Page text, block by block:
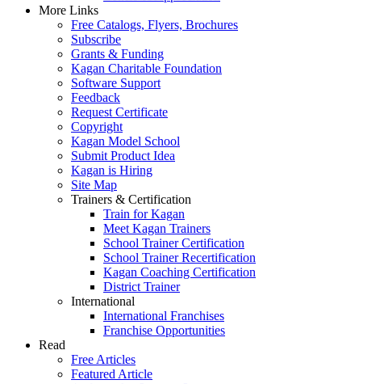
More Links
Free Catalogs, Flyers, Brochures
Subscribe
Grants & Funding
Kagan Charitable Foundation
Software Support
Feedback
Request Certificate
Copyright
Kagan Model School
Submit Product Idea
Kagan is Hiring
Site Map
Trainers & Certification
Train for Kagan
Meet Kagan Trainers
School Trainer Certification
School Trainer Recertification
Kagan Coaching Certification
District Trainer
International
International Franchises
Franchise Opportunities
Read
Free Articles
Featured Article